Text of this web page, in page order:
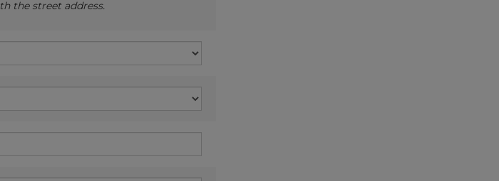
the street address.